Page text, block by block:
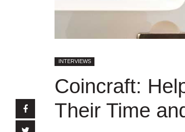
INTERVIEWS
Coincraft:
Their Time